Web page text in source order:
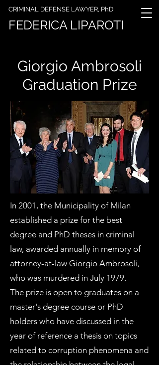
FEDERICA LIPAROTI
CRIMINAL DEFENSE LAWYER, PhD
Giorgio Ambrosoli
Graduation Prize
In 2001, the Municipality of Milan
established a prize for the best
degree and PhD theses in criminal
law, awarded annually in memory of
attorney-at-law Giorgio Ambrosoli,
who was murdered in July 1979.
The prize is open to graduates on a
master's degree course or PhD
holders who have discussed in the
year of reference a thesis on topics
related to corruption phenomena and